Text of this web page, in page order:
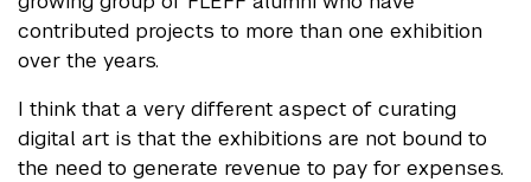
contributed projects to more than one exhibition
over the years.
I think that a very different aspect of curating
digital art is that the exhibitions are not bound to
the need to generate revenue to pay for expenses.